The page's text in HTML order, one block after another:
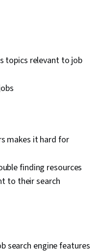
topics relevant to job
makes it hard for
finding resources
to their search
search engine features